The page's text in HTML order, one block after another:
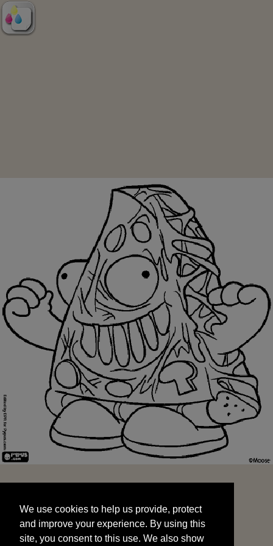
and improve your experience. By using this
site, you consent to this use. We also show
targeted advertisements by sharing your data
We use cookies to help us provide, protect
and improve your experience. By using this
site, you consent to this use. We also show
START